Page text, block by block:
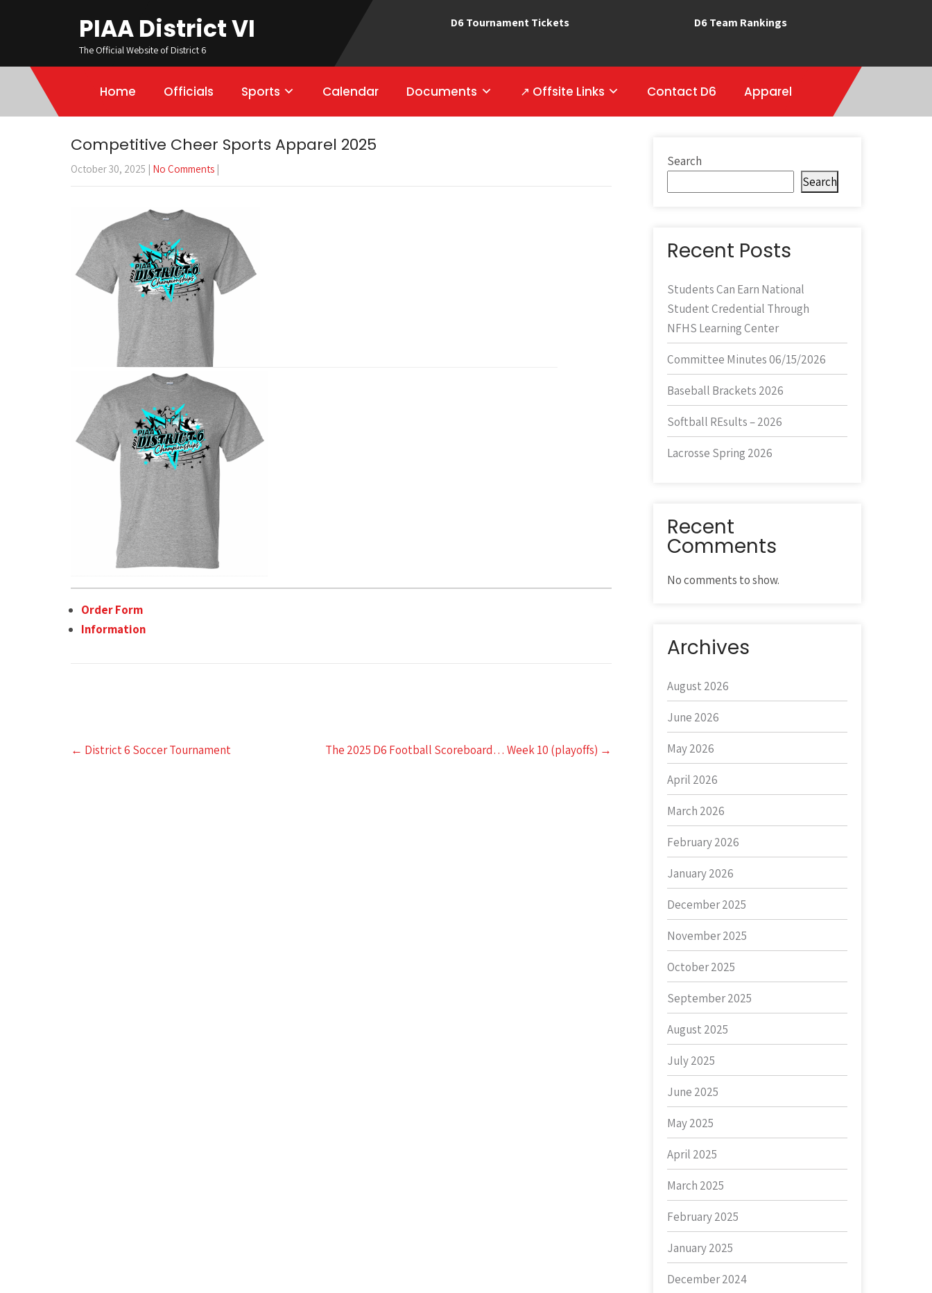
PIAA District VI
The Official Website of District 6
D6 Tournament Tickets D6 Team Rankings
Home Officials Sports Calendar Documents ↗ Offsite Links Contact D6 Apparel
Competitive Cheer Sports Apparel 2025
October 30, 2025 | No Comments |
Order Form
Information
Post
navigation
← District 6 Soccer Tournament The 2025 D6 Football Scoreboard… Week 10 (playoffs) →
Search
Search
Recent Posts
Students Can Earn National
Student Credential Through
NFHS Learning Center
Committee Minutes 06/15/2026
Baseball Brackets 2026
Softball REsults – 2026
Lacrosse Spring 2026
Recent
Comments
No comments to show.
Archives
August 2026
June 2026
May 2026
April 2026
March 2026
February 2026
January 2026
December 2025
November 2025
October 2025
September 2025
August 2025
July 2025
June 2025
May 2025
April 2025
March 2025
February 2025
January 2025
December 2024